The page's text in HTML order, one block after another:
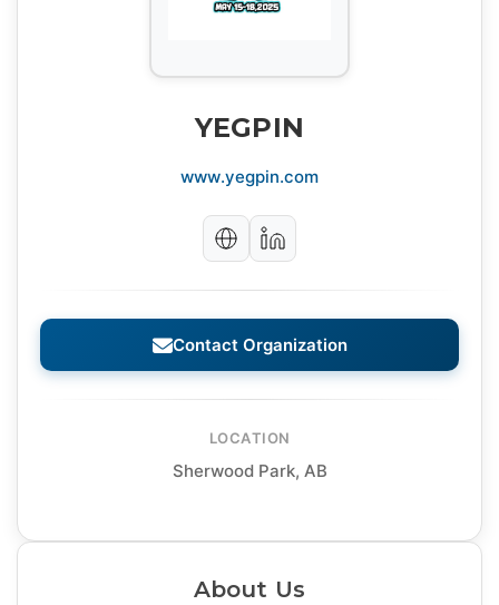
YEGPIN
www.yegpin.com
Contact Organization
LOCATION
Sherwood Park, AB
About Us